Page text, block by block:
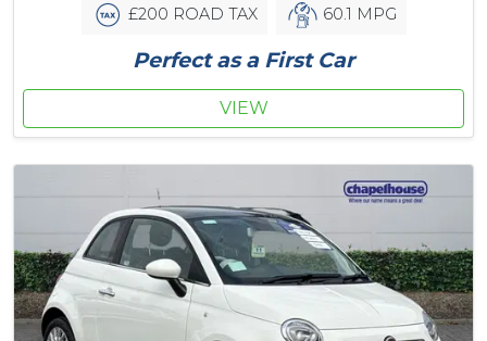
£200 ROAD TAX 60.1 MPG
Perfect as a First Car
VIEW